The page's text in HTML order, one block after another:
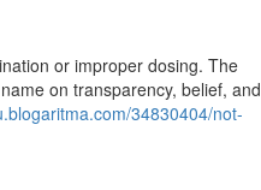
or improper dosing. The
on transparency, belief, and
34830404/not-